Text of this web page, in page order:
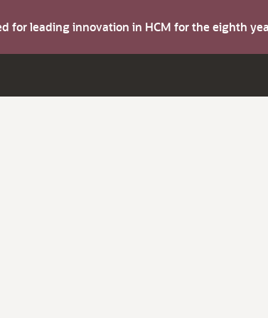
for leading innovation in HCM for the eighth